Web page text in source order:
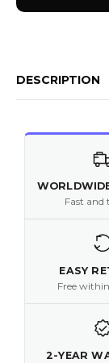
DESCRIPTION
Fast and
EASY
Free
2-YEAR